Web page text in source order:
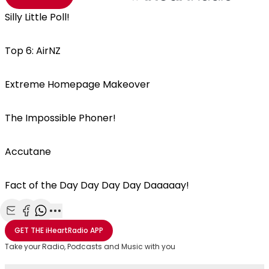
Silly Little Poll!
Top 6: AirNZ
Extreme Homepage Makeover
The Impossible Phoner!
Accutane
Fact of the Day Day Day Day Daaaaay!
Share with Email
Share with Facebook
Share with WhatsApp
More share options
GET THEiHeartRadio APP
Take your Radio, Podcasts and Music with you